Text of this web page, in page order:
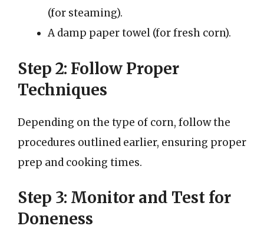
(for steaming).
A damp paper towel (for fresh corn).
Step 2: Follow Proper
Techniques
Depending on the type of corn, follow the
procedures outlined earlier, ensuring proper
prep and cooking times.
Step 3: Monitor and Test for
Doneness